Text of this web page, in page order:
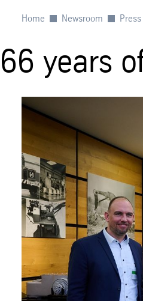
Home Newsroom
66 years